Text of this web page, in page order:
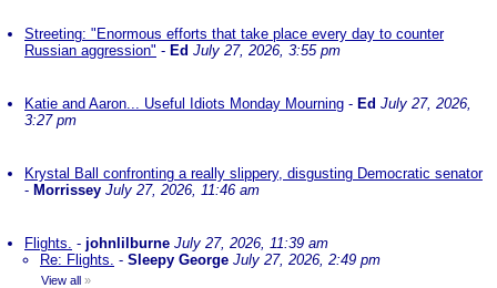
Streeting: "Enormous efforts that take place every day to counter
Russian aggression" - Ed July 27, 2026, 3:55 pm
Katie and Aaron... Useful Idiots Monday Mourning - Ed July 27, 2026,
3:27 pm
Krystal Ball confronting a really slippery, disgusting Democratic senator
- Morrissey July 27, 2026, 11:46 am
Flights. - johnlilburne July 27, 2026, 11:39 am
Re: Flights. - Sleepy George July 27, 2026, 2:49 pm
View all »